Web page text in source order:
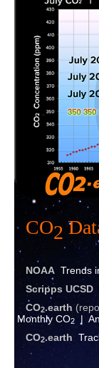
Contact
CO2
NOAA Trends
Scripps UCSD
CO2.earth
Monthly CO2|
CO2.earth